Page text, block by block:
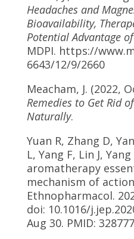
Headaches and
Bioavailability,
Potential Advantage
MDPI. https://
6643/12/9/2660
Meacham, J. (2022,
Remedies to Get Rid
Naturally.
Yuan R, Zhang D,
L, Yang F, Lin J,
aromatherapy
mechanism of
Ethnopharmacol.
doi: 10.1016/
Aug 30. PMID: